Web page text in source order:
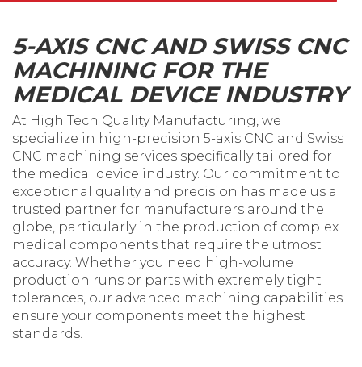
5-AXIS CNC AND SWISS CNC
MACHINING FOR THE
MEDICAL DEVICE INDUSTRY
At High Tech Quality Manufacturing, we
specialize in high-precision 5-axis CNC and Swiss
CNC machining services specifically tailored for
the medical device industry. Our commitment to
exceptional quality and precision has made us a
trusted partner for manufacturers around the
globe, particularly in the production of complex
medical components that require the utmost
accuracy. Whether you need high-volume
production runs or parts with extremely tight
tolerances, our advanced machining capabilities
ensure your components meet the highest
standards.